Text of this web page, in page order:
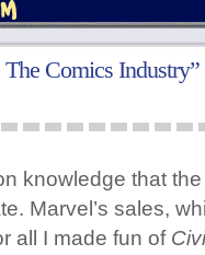
The Comics Industry”
knowledge that
Marvel’s sales,
all I made fun of